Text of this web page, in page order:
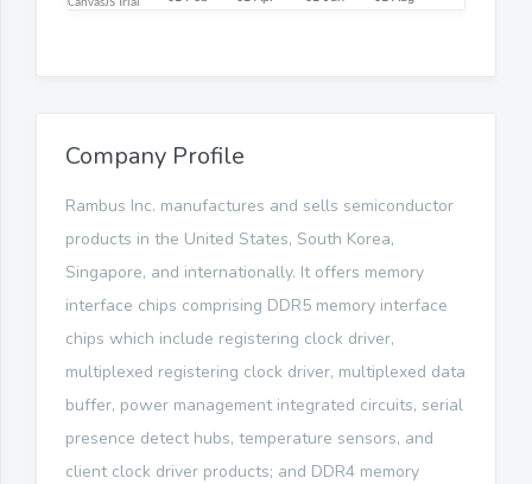
Company Profile
Rambus Inc. manufactures and sells semiconductor
products in the United States, South Korea,
Singapore, and internationally. It offers memory
interface chips comprising DDR5 memory interface
chips which include registering clock driver,
multiplexed registering clock driver, multiplexed data
buffer, power management integrated circuits, serial
presence detect hubs, temperature sensors, and
client clock driver products; and DDR4 memory